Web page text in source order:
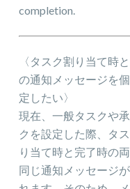
completion.
〈タスク割り当て時
の通知メッセージを
定したい〉
現在、一般タスクや
クを設定した際、タ
り当て時と完了時の両
同じ通知メッセージ